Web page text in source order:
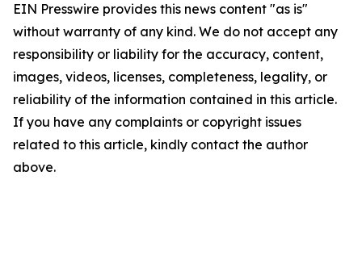
EIN Presswire provides this news content "as is"
without warranty of any kind. We do not accept any
responsibility or liability for the accuracy, content,
images, videos, licenses, completeness, legality, or
reliability of the information contained in this article.
If you have any complaints or copyright issues
related to this article, kindly contact the author
above.